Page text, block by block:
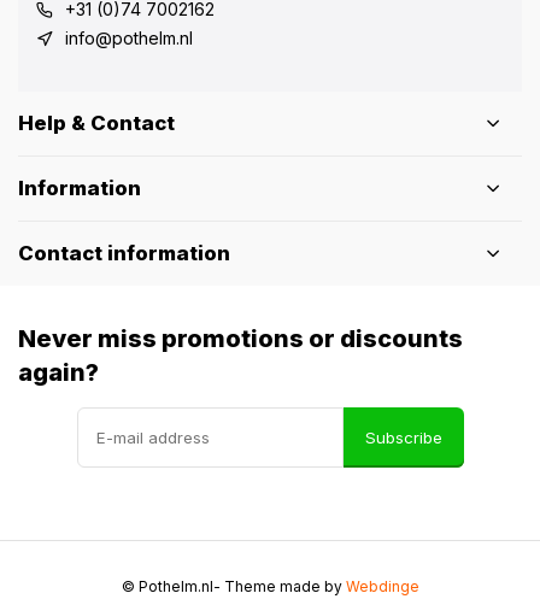
+31 (0)74 7002162
info@pothelm.nl
Help & Contact
Information
Contact information
Never miss promotions or discounts
again?
Subscribe
© Pothelm.nl- Theme made by Webdinge